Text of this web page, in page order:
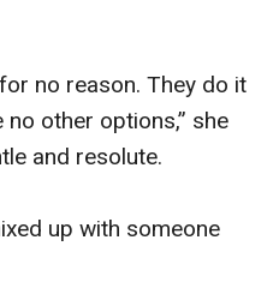
no reason. They do it
other options,” she
and resolute.
up with someone